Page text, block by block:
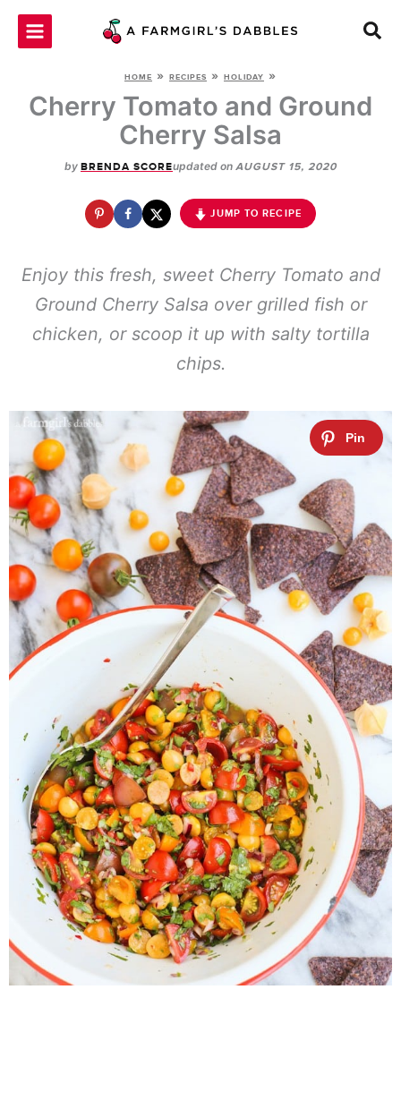
Skip
HOME » RECIPES » HOLIDAY »
Cherry Tomato and Ground
Cherry Salsa
by BRENDA SCOREupdated on AUGUST 15, 2020
JUMP TO RECIPE
Enjoy this fresh, sweet Cherry Tomato and
Ground Cherry Salsa over grilled fish or
chicken, or scoop it up with salty tortilla
chips.